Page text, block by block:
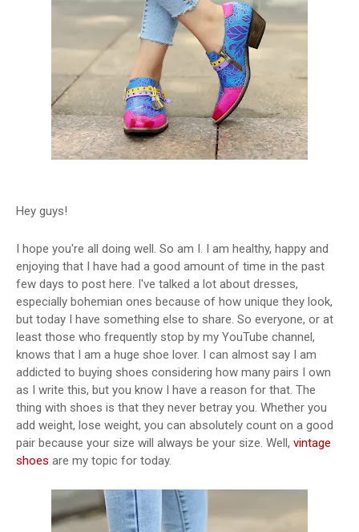
Hey guys!
I hope you're all doing well. So am I. I am healthy, happy and
enjoying that I have had a good amount of time in the past
few days to post here. I've talked a lot about dresses,
especially bohemian ones because of how unique they look,
but today I have something else to share. So everyone, or at
least those who frequently stop by my YouTube channel,
knows that I am a huge shoe lover. I can almost say I am
addicted to buying shoes considering how many pairs I own
as I write this, but you know I have a reason for that. The
thing with shoes is that they never betray you. Whether you
add weight, lose weight, you can absolutely count on a good
pair because your size will always be your size. Well, vintage
shoes are my topic for today.